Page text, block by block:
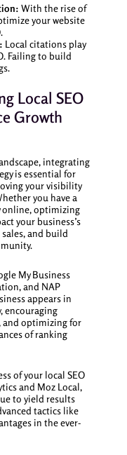
With the rise of
your website
Local citations play
Failing to build
Local SEO
Growth
integrating
is essential for
your visibility
you have a
online, optimizing
your business’s
and build
My Business
and NAP
appears in
encouraging
and optimizing for
of ranking
of your local SEO
and Moz Local,
to yield results
tactics like
in the ever-